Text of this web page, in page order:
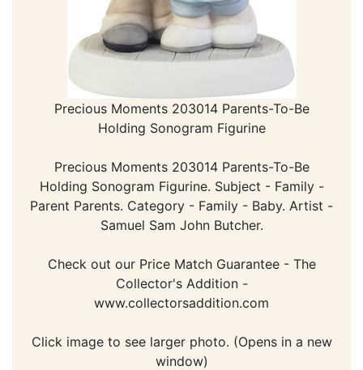
Precious Moments 203014 Parents-To-Be
Holding Sonogram Figurine
Precious Moments 203014 Parents-To-Be
Holding Sonogram Figurine. Subject - Family -
Parent Parents. Category - Family - Baby. Artist -
Samuel Sam John Butcher.
Check out our Price Match Guarantee - The
Collector's Addition -
www.collectorsaddition.com
Click image to see larger photo. (Opens in a new
window)